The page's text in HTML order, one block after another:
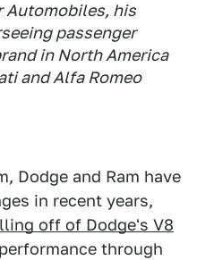
Automobiles, his
passenger
in North America
and Alfa Romeo
Dodge and Ram have
in recent years,
off of Dodge's V8
through